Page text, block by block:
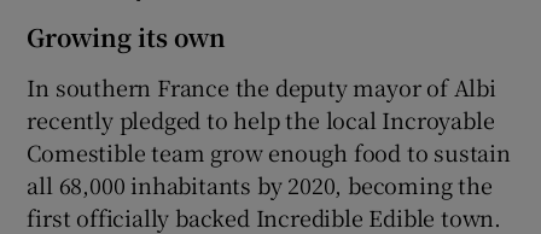
Growing its own
In southern France the deputy mayor of Albi
recently pledged to help the local Incroyable
Comestible team grow enough food to sustain
all 68,000 inhabitants by 2020, becoming the
first officially backed Incredible Edible town.